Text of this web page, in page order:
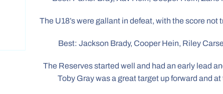
The U18’s were gallant in defeat, with the score
Best: Jackson Brady, Cooper Hein, Riley
The Reserves started well and had an early lead
Toby Gray was a great target up forward and